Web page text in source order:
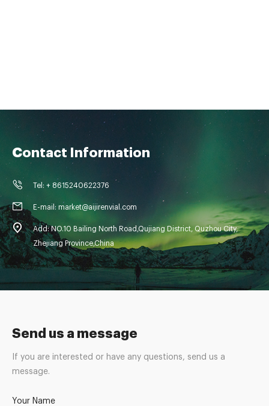
Send us a message
If you are interested or have any questions, send us a
message.
Your Name
Contact Information
Tel: + 8615240622376
E-mail: market@aijirenvial.com
Add: NO.10 Bailing North Road,Qujiang District, Quzhou City,
Zhejiang Province,China